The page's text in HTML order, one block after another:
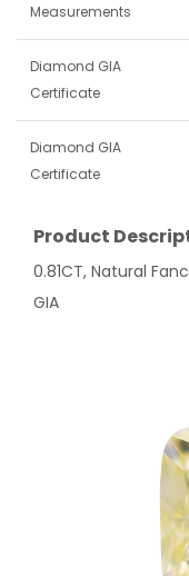
Measurements
Diamond GIA
Certificate
Diamond GIA
Certificate
Product
0.81CT, Natural
GIA